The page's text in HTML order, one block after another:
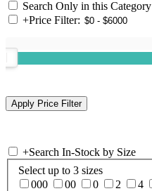
Search Only in this Category
+Price Filter:
+Search In-Stock by Size
Select up to 3 sizes
000
00 0 2 4